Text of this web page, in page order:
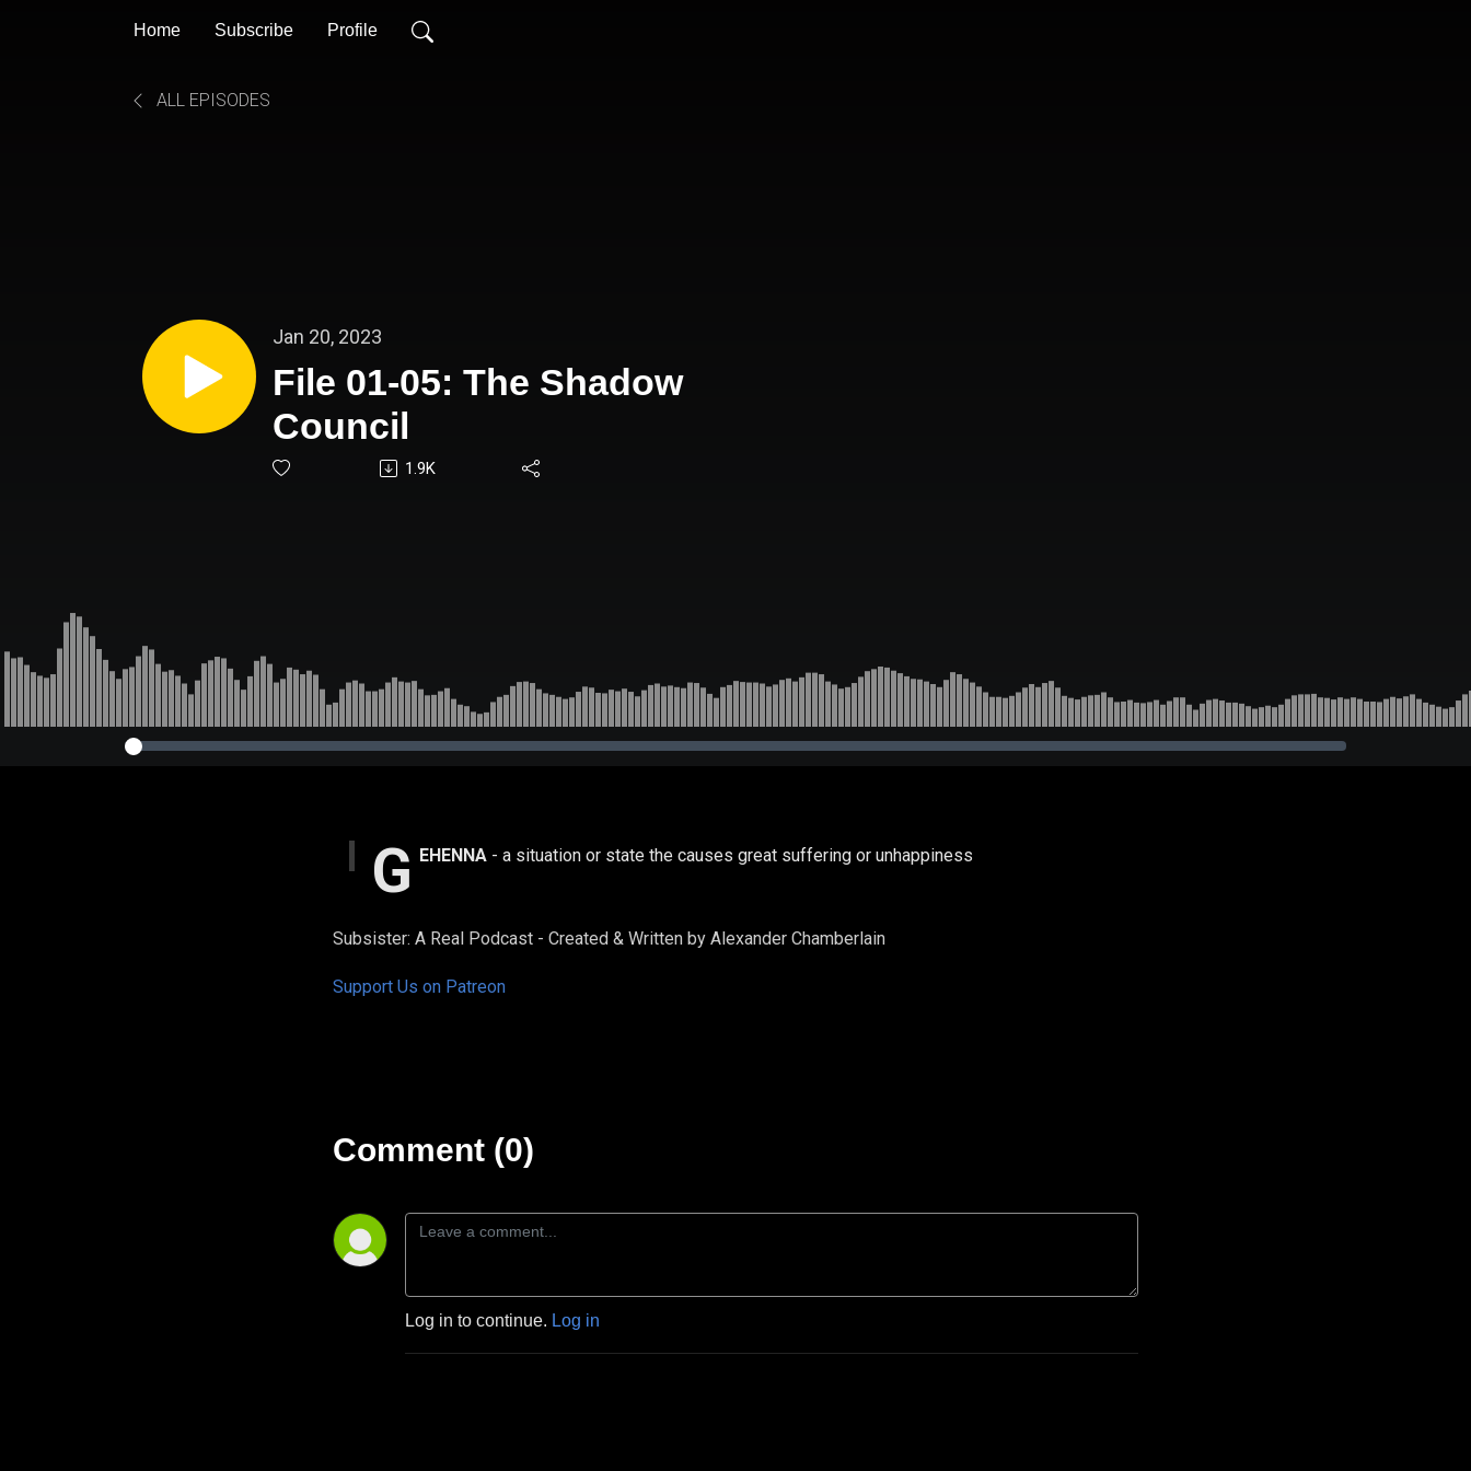
Home Subscribe Profile
ALL EPISODES
Jan 20, 2023
File 01-05: The Shadow
Council
1.9K
G EHENNA - a situation or state the causes great suffering or unhappiness
Subsister: A Real Podcast - Created & Written by Alexander Chamberlain
Support Us on Patreon
Comment (0)
Log in to continue. Log in